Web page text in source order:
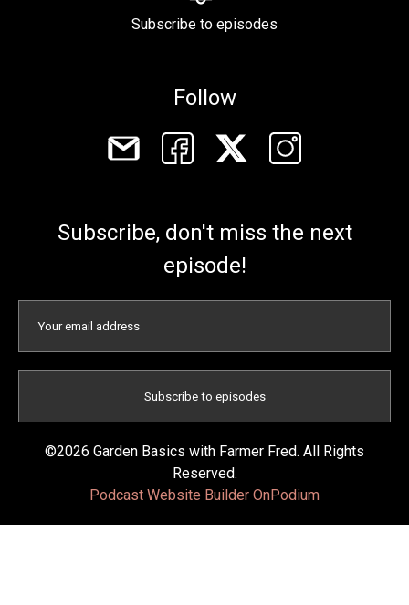
Subscribe to episodes
Follow
Subscribe, don't miss the next
episode!
©2026 Garden Basics with Farmer Fred. All Rights
Reserved.
Podcast Website Builder OnPodium